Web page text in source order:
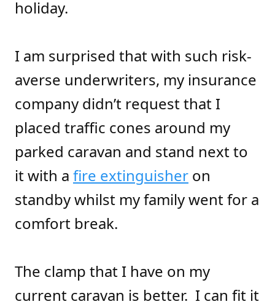
holiday.
I am surprised that with such risk-
averse underwriters, my insurance
company didn’t request that I
placed traffic cones around my
parked caravan and stand next to
it with a fire extinguisher on
standby whilst my family went for a
comfort break.
The clamp that I have on my
current caravan is better. I can fit it